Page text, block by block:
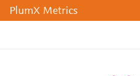
PlumX Metrics